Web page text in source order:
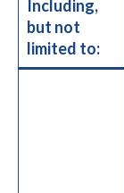
Including,
but not
limited to: